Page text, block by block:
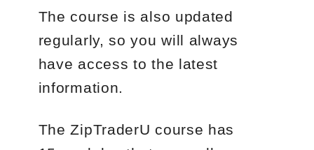
The course is also updated
regularly, so you will always
have access to the latest
information.
The ZipTraderU course has